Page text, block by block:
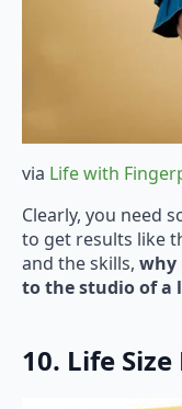
via Life with
Clearly, you need
to get results like
and the skills, why
to the studio of a
10. Life Size